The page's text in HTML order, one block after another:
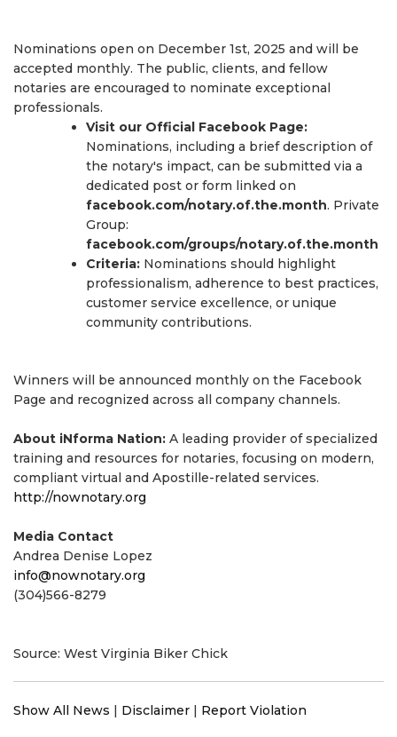
Nominations open on December 1st, 2025 and will be
accepted monthly. The public, clients, and fellow
notaries are encouraged to nominate exceptional
professionals.
Visit our Official Facebook Page:
Nominations, including a brief description of
the notary's impact, can be submitted via a
dedicated post or form linked on
facebook.com/notary.of.the.month. Private
Group:
facebook.com/groups/notary.of.the.month
Criteria: Nominations should highlight
professionalism, adherence to best practices,
customer service excellence, or unique
community contributions.
Winners will be announced monthly on the Facebook
Page and recognized across all company channels.
About iNforma Nation: A leading provider of specialized
training and resources for notaries, focusing on modern,
compliant virtual and Apostille-related services.
http://nownotary.org
Media Contact
Andrea Denise Lopez
info@nownotary.org
(304)566-8279
Source: West Virginia Biker Chick
Show All News | Disclaimer | Report Violation